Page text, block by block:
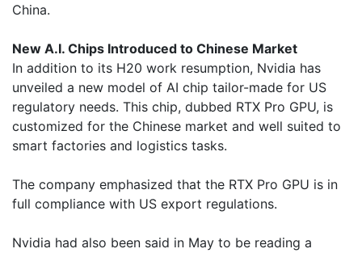
China.
New A.I. Chips Introduced to Chinese Market
In addition to its H20 work resumption, Nvidia has
unveiled a new model of AI chip tailor-made for US
regulatory needs. This chip, dubbed RTX Pro GPU, is
customized for the Chinese market and well suited to
smart factories and logistics tasks.
The company emphasized that the RTX Pro GPU is in
full compliance with US export regulations.
Nvidia had also been said in May to be reading a